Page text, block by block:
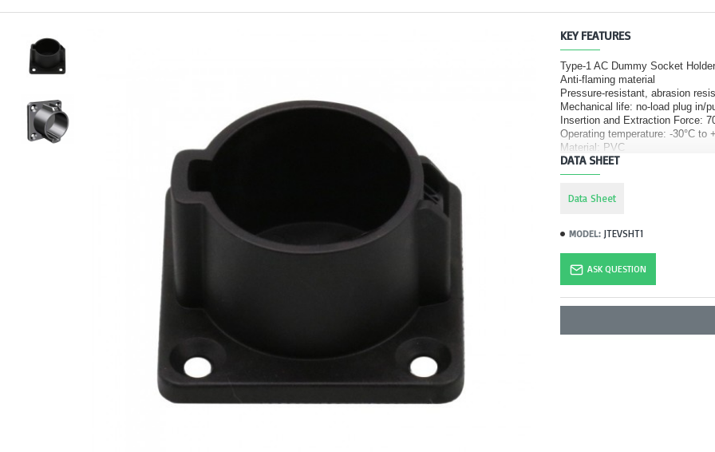
KEY FEATURES
Type-1 AC Dummy Socket
Anti-flaming material
Pressure-resistant, abrasion
Mechanical life: no-load plug in/
Insertion and Extraction Force:
Operating temperature: -30°C to
Material: PVC
DATA SHEET
Data Sheet
MODEL: JTEVSHT1
ASK QUESTION